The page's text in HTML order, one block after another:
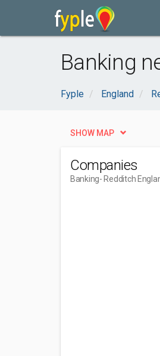
Banking
Fyple England
SHOW MAP
Companies
Banking- Redditch